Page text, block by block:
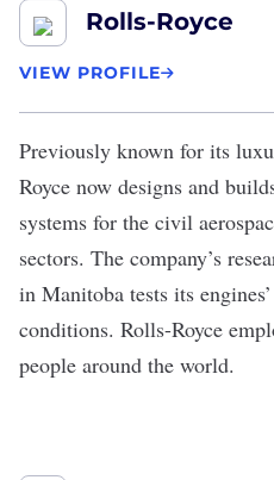
Rolls-Royce
VIEW PROFILE
Previously known for its
Royce now designs and
systems for the civil
sectors. The company’s
in Manitoba tests its
conditions. Rolls-Royce
people around the world.